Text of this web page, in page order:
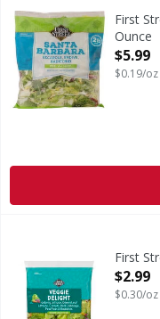
Since 1871. Pre-First
Ounce
Open
$5.99
$0.19/oz
First
Open
$2.99
$0.30/oz